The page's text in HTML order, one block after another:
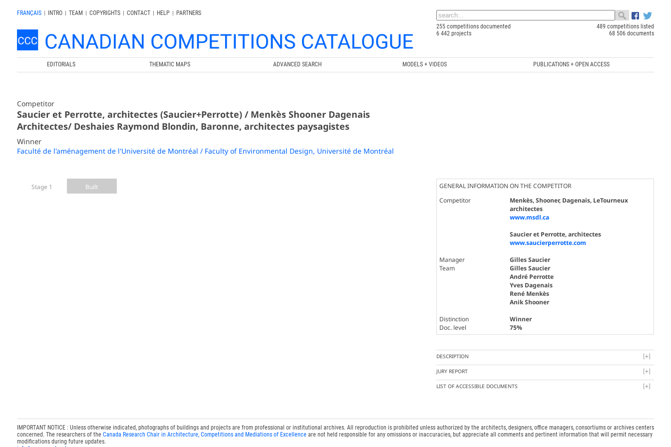
FRANÇAIS | INTRO | TEAM | COPYRIGHTS | CONTACT | HELP |
PARTNERS
255 competitions documented
489 competitions listed
6 442 projects
68 506 documents
EDITORIALS THEMATIC MAPS ADVANCED SEARCH MODELS + VIDEOS PUBLICATIONS + OPEN ACCESS
Competitor
Saucier et Perrotte, architectes (Saucier+Perrotte) / Menkès Shooner Dagenais
Architectes/ Deshaies Raymond Blondin, Baronne, architectes paysagistes
Winner
Faculté de l'aménagement de l'Université de Montréal / Faculty of Environmental Design, Université de Montréal
Stage 1 Built
GENERAL INFORMATION ON THE COMPETITOR
Competitor
Menkès, Shooner, Dagenais, LeTourneux
architectes
www.msdl.ca
Saucier et Perrotte, architectes
www.saucierperrotte.com
Manager
Gilles Saucier
Team
Gilles Saucier
André Perrotte
Yves Dagenais
René Menkès
Anik Shooner
Distinction
Winner
Doc. level
75%
DESCRIPTION
JURY REPORT
LIST OF ACCESSIBLE DOCUMENTS
IMPORTANT NOTICE : Unless otherwise indicated, photographs of buildings and projects are from professional or institutional archives. All reproduction is prohibited unless authorized by the architects, designers, office managers, consortiums or archives centers
concerned. The researchers of the Canada Research Chair in Architecture, Competitions and Mediations of Excellenceare not held responsible for any omissions or inaccuracies, but appreciate all comments and pertinent information that will permit necessary
modifications during future updates.